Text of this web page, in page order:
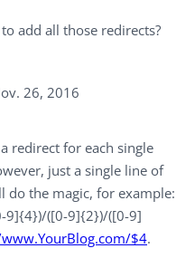
add all those redirects?
26, 2016
redirect for each single
just a single line of
do the magic, for example:
9]{4})/([0-9]{2})/([0-9]
$4.